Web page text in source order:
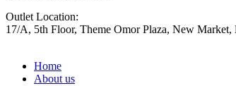
Outlet Location:
17/A, 5th Floor, Theme Omor Plaza, New Market,
Home
About us